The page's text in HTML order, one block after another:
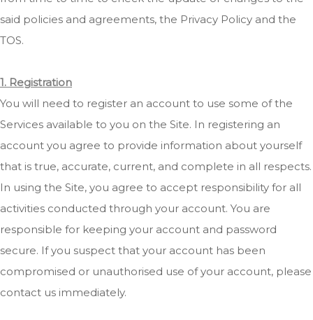
said policies and agreements, the Privacy Policy and the
TOS.
1. Registration
You will need to register an account to use some of the
Services available to you on the Site. In registering an
account you agree to provide information about yourself
that is true, accurate, current, and complete in all respects.
In using the Site, you agree to accept responsibility for all
activities conducted through your account. You are
responsible for keeping your account and password
secure. If you suspect that your account has been
compromised or unauthorised use of your account, please
contact us immediately.